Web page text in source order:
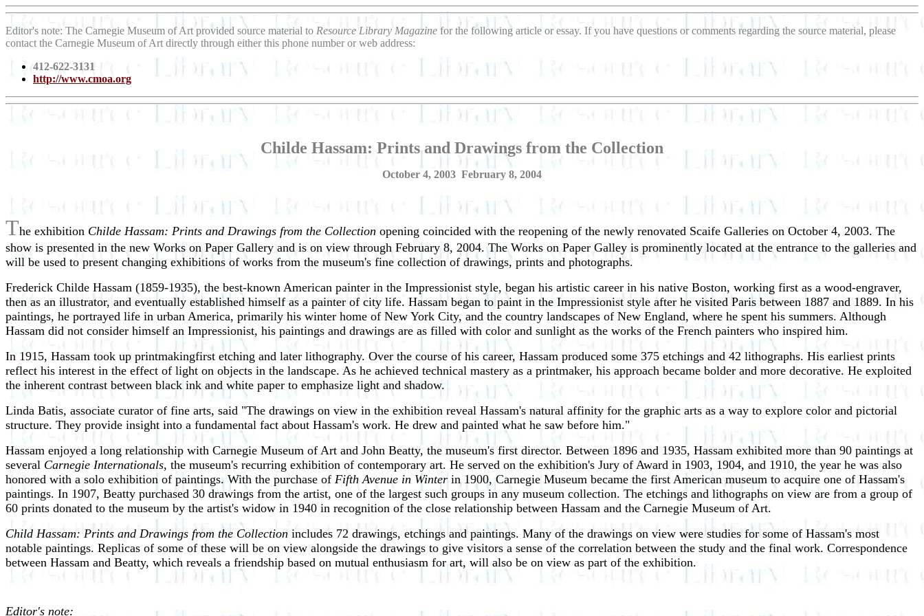
Editor's note: The Carnegie Museum of Art provided source material to Resource Library Magazine for the following article or essay. If you have questions or comments regarding the source material, please
contact the Carnegie Museum of Art directly through either this phone number or web address:
412-622-3131
http://www.cmoa.org
Childe Hassam: Prints and Drawings from the Collection
October 4, 2003 ­ February 8, 2004
The exhibition Childe Hassam: Prints and Drawings from the Collection opening coincided with the reopening of the newly renovated Scaife Galleries on October 4, 2003. The
show is presented in the new Works on Paper Gallery and is on view through February 8, 2004. The Works on Paper Galley is prominently located at the entrance to the galleries and
will be used to present changing exhibitions of works from the museum's fine collection of drawings, prints and photographs.
Frederick Childe Hassam (1859-1935), the best-known American painter in the Impressionist style, began his artistic career in his native Boston, working first as a wood-engraver,
then as an illustrator, and eventually established himself as a painter of city life. Hassam began to paint in the Impressionist style after he visited Paris between 1887 and 1889. In his
paintings, he portrayed life in urban America, primarily his winter home of New York City, and the country landscapes of New England, where he spent his summers. Although
Hassam did not consider himself an Impressionist, his paintings and drawings are as filled with color and sunlight as the works of the French painters who inspired him.
In 1915, Hassam took up printmaking­first etching and later lithography. Over the course of his career, Hassam produced some 375 etchings and 42 lithographs. His earliest prints
reflect his interest in the effect of light on objects in the landscape. As he achieved technical mastery as a printmaker, his approach became bolder and more decorative. He exploited
the inherent contrast between black ink and white paper to emphasize light and shadow.
Linda Batis, associate curator of fine arts, said "The drawings on view in the exhibition reveal Hassam's natural affinity for the graphic arts as a way to explore color and pictorial
structure. They provide insight into a fundamental fact about Hassam's work. He drew and painted what he saw before him."
Hassam enjoyed a long relationship with Carnegie Museum of Art and John Beatty, the museum's first director. Between 1896 and 1935, Hassam exhibited more than 90 paintings at
several Carnegie Internationals, the museum's recurring exhibition of contemporary art. He served on the exhibition's Jury of Award in 1903, 1904, and 1910, the year he was also
honored with a solo exhibition of paintings. With the purchase of Fifth Avenue in Winter in 1900, Carnegie Museum became the first American museum to acquire one of Hassam's
paintings. In 1907, Beatty purchased 30 drawings from the artist, one of the largest such groups in any museum collection. The etchings and lithographs on view are from a group of
60 prints donated to the museum by the artist's widow in 1940 in recognition of the close relationship between Hassam and the Carnegie Museum of Art.
Child Hassam: Prints and Drawings from the Collection includes 72 drawings, etchings and paintings. Many of the drawings on view were studies for some of Hassam's most
notable paintings. Replicas of some of these will be on view alongside the drawings to give visitors a sense of the correlation between the study and the final work. Correspondence
between Hassam and Beatty, which reveals a friendship based on mutual enthusiasm for art, will also be on view as part of the exhibition.
Editor's note: